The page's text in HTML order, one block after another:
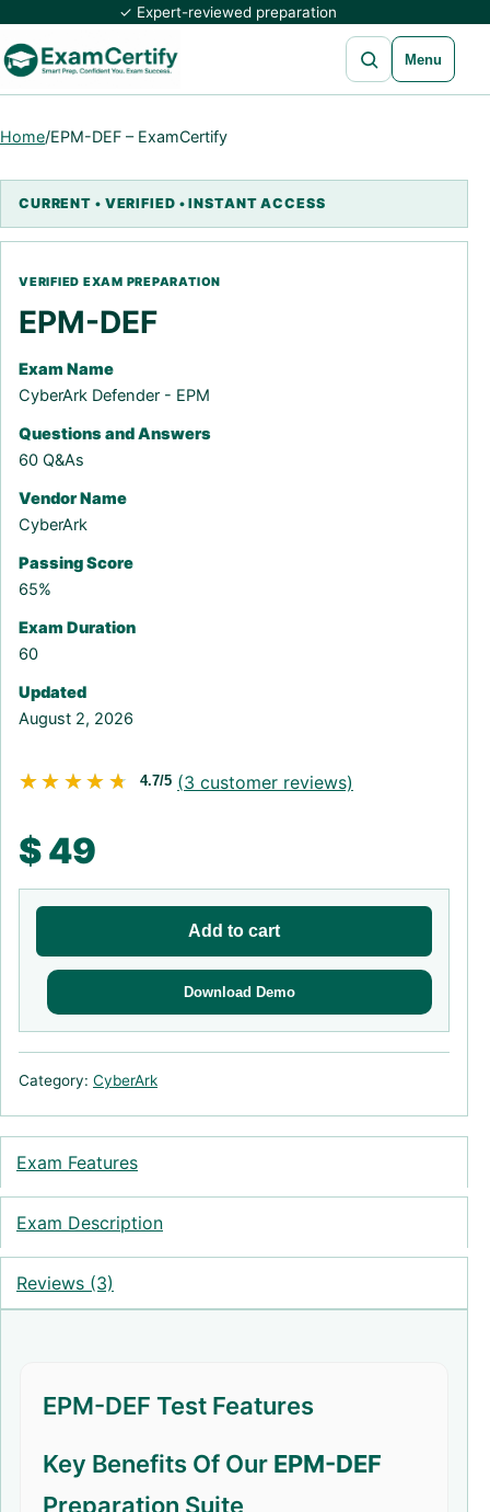
✓ Expert-reviewed preparation
Open search
Menu
Home/EPM-DEF – ExamCertify
EPM-DEF
Exam Name
CyberArk Defender - EPM
Questions and Answers
60 Q&As
Vendor Name
CyberArk
Passing Score
65%
Exam Duration
60
Updated
August 2, 2026
★★★★★
★★★★★ 4.7/5 (3 customer reviews)
$49
Add to cart
Download Demo
Category: CyberArk
Exam Features
Exam Description
Reviews (3)
EPM-DEF Test Features
Key Benefits Of Our EPM-DEF
Preparation Suite